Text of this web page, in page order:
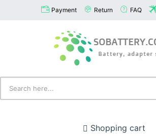
Payment Return FAQ
Shopping cart